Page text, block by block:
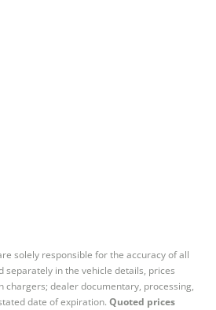
solely responsible for the accuracy of all
in the vehicle details, prices
dealer documentary, processing,
date of expiration. Quoted prices